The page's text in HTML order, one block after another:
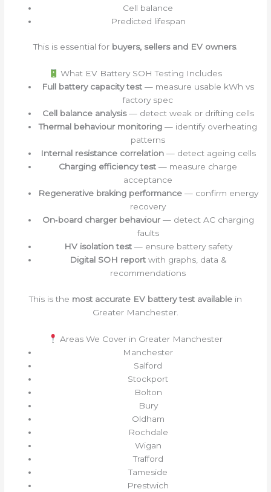
Cell balance
Predicted lifespan
This is essential for buyers, sellers and EV owners.
What EV Battery SOH Testing Includes
Full battery capacity test — measure usable kWh vs
factory spec
Cell balance analysis— detect weak or drifting cells
Thermal behaviour monitoring — identify overheating
patterns
Internal resistance correlation— detect ageing cells
Charging efficiency test — measure charge
acceptance
Regenerative braking performance— confirm energy
recovery
On‑board charger behaviour— detect AC charging
faults
HV isolation test— ensure battery safety
Digital SOH reportwith graphs, data &
recommendations
This is the most accurate EV battery test available in
Greater Manchester.
Areas We Cover in Greater Manchester
Manchester
Salford
Stockport
Bolton
Bury
Oldham
Rochdale
Wigan
Trafford
Tameside
Prestwich